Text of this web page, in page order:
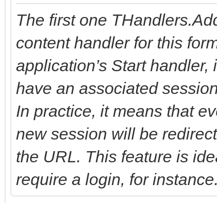
The first one
content handler for this
application’s Start
have an associated
In practice, it means that
new session will be
the URL. This feature is
require a login, for